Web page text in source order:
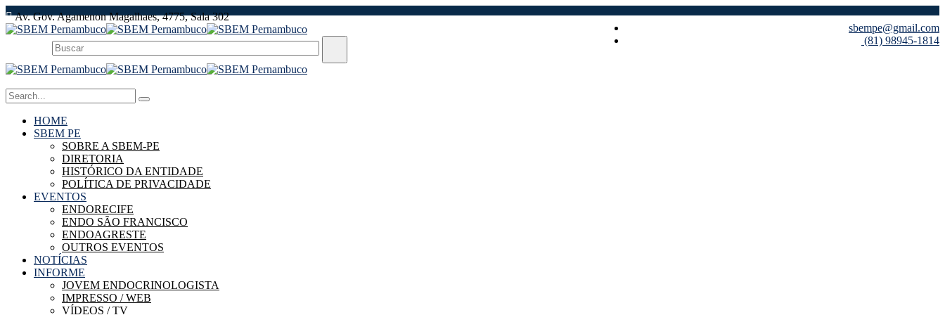
Av. Gov. Agamenon Magalhaes, 4775, Sala 302
sbempe@gmail.com
(81) 98945-1814
HOME
SBEM PE
SOBRE A SBEM-PE
DIRETORIA
HISTÓRICO DA ENTIDADE
POLÍTICA DE PRIVACIDADE
EVENTOS
ENDORECIFE
ENDO SÃO FRANCISCO
ENDOAGRESTE
OUTROS EVENTOS
NOTÍCIAS
INFORME
JOVEM ENDOCRINOLOGISTA
IMPRESSO / WEB
VÍDEOS / TV